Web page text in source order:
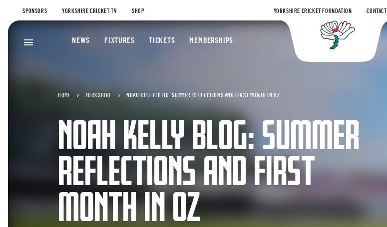
SPONSORS YORKSHIRE CRICKET TV SHOP YORKSHIRE CRICKET FOUNDATION CONTACT
NEWS FIXTURES TICKETS MEMBERSHIPS
HOME YORKSHIRE NOAH KELLY BLOG: SUMMER REFLECTIONS AND FIRST MONTH IN OZ
NOAH KELLY BLOG: SUMMER
REFLECTIONS AND FIRST
MONTH IN OZ